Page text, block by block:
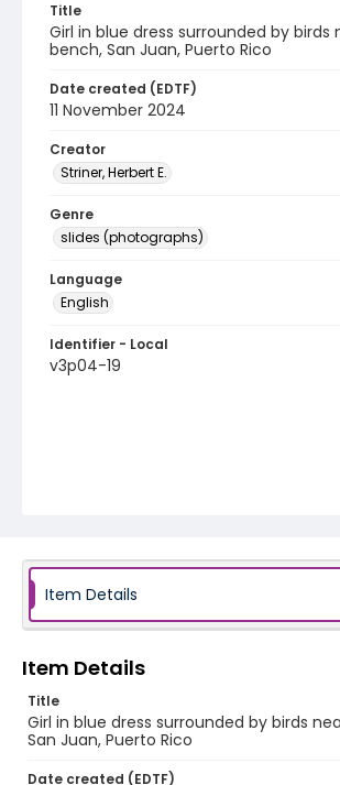
Title
Girl in blue dress surrounded by birds
bench, San Juan, Puerto Rico
Date created (EDTF)
11 November 2024
Creator
Striner, Herbert E.
Genre
slides (photographs)
Language
English
Identifier - Local
v3p04-19
Item Details
Item Details
Title
Girl in blue dress surrounded by birds
San Juan, Puerto Rico
Date created (EDTF)